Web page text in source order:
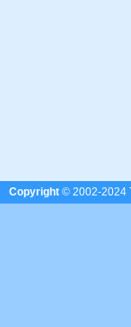
Copyright © 2002-2024